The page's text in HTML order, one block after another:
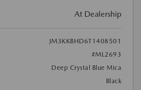
At Dealership
JM3KKBHD6T1408501
#ML2693
Deep Crystal Blue Mica
Black